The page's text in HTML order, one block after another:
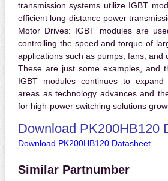
transmission systems utilize IGBT
efficient long-distance power
Motor Drives: IGBT modules are
controlling the speed and torque of
applications such as pumps, fans, and
These are just some examples, and
IGBT modules continues to
areas as technology advances and
for high-power switching solutions
Download PK200HB120
Download PK200HB120 Datasheet
Similar Partnumber